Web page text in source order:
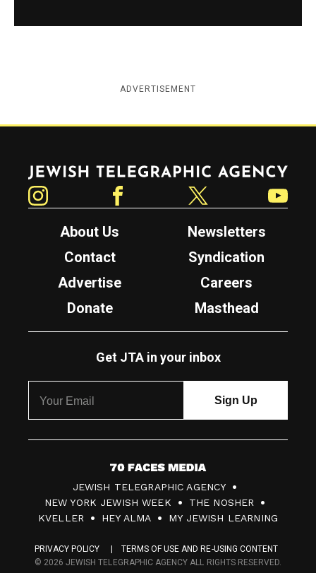
ADVERTISEMENT
Jewish Telegraphic Agency
About Us
Newsletters
Contact
Syndication
Advertise
Careers
Donate
Masthead
Get JTA in your inbox
7
0
F
c
JEWISH TELEGRAPHIC AGENCY
NEW YORK JEWISH WEEK
THE NOSHER
KVELLER
HEY ALMA MY JEWISH LEARNING
PRIVACY POLICY
TERMS OF USE AND RE-USING CONTENT
© 2026 JEWISH TELEGRAPHIC AGENCY ALL RIGHTS RESERVED.